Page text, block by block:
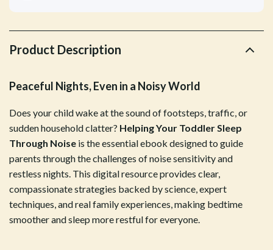
Product Description
Peaceful Nights, Even in a Noisy World
Does your child wake at the sound of footsteps, traffic, or
sudden household clatter? Helping Your Toddler Sleep
Through Noise is the essential ebook designed to guide
parents through the challenges of noise sensitivity and
restless nights. This digital resource provides clear,
compassionate strategies backed by science, expert
techniques, and real family experiences, making bedtime
smoother and sleep more restful for everyone.